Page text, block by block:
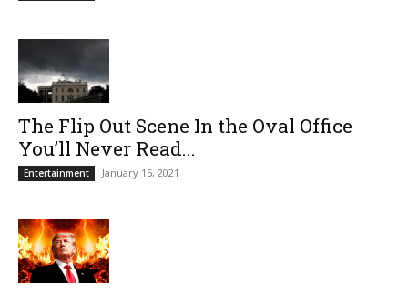
The Flip Out Scene In the Oval Office
You’ll Never Read...
Entertainment January 15, 2021